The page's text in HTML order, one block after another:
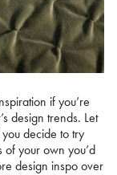
if you’re
design trends. Let
you decide to try
your own you’d
design inspo over